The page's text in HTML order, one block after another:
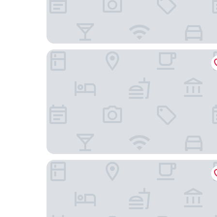
Macdonald Botley Park Hotel & Spa
Red Lion Hotel by Greene King Inns